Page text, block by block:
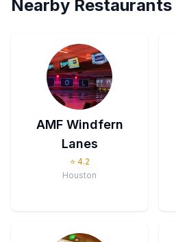
Nearby Restaurants
AMF Windfern
Lanes
⭐ 4.2
Houston